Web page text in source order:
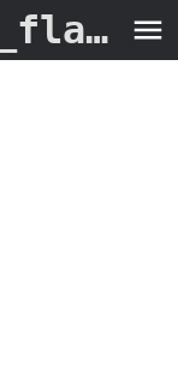
nvme_io_control_flags -